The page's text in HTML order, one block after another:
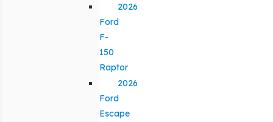
2026
Ford
F-
150
Raptor
2026
Ford
Escape